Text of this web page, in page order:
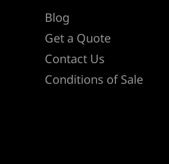
Blog
Get a Quote
Contact Us
Conditions of Sale